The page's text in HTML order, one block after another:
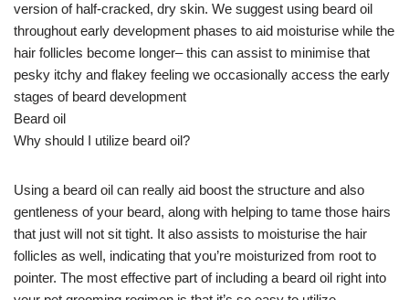
version of half-cracked, dry skin. We suggest using beard oil
throughout early development phases to aid moisturise while the
hair follicles become longer– this can assist to minimise that
pesky itchy and flakey feeling we occasionally access the early
stages of beard development
Beard oil
Why should I utilize beard oil?
Using a beard oil can really aid boost the structure and also
gentleness of your beard, along with helping to tame those hairs
that just will not sit tight. It also assists to moisturise the hair
follicles as well, indicating that you’re moisturized from root to
pointer. The most effective part of including a beard oil right into